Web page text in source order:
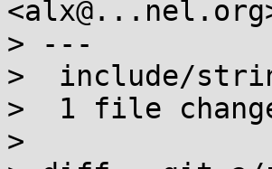
> ---
>  include/
>  1 file
>